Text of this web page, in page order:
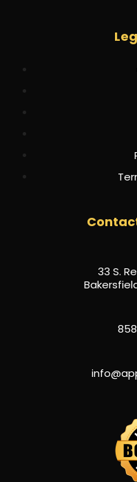
33 S.